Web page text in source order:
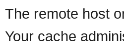
The remote host
Your cache